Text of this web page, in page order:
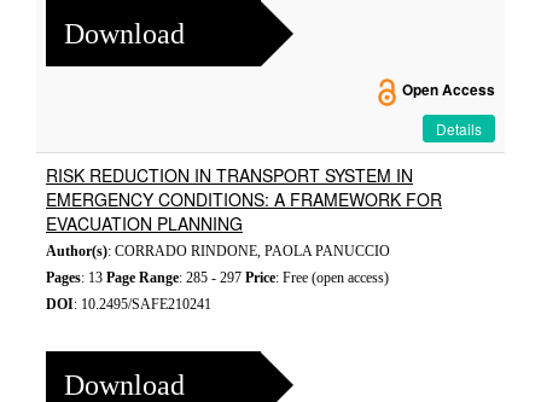
Download
Open Access
Details
RISK REDUCTION IN TRANSPORT SYSTEM IN
EMERGENCY CONDITIONS: A FRAMEWORK FOR
EVACUATION PLANNING
Author(s): CORRADO RINDONE, PAOLA PANUCCIO
Pages: 13 Page Range: 285 - 297 Price: Free (open access)
DOI: 10.2495/SAFE210241
Download